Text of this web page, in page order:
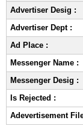
Advertiser Desig :
Advertiser Dept :
Ad Place :
Messenger Name :
Messenger Desig :
Is Rejected :
Adevertisement